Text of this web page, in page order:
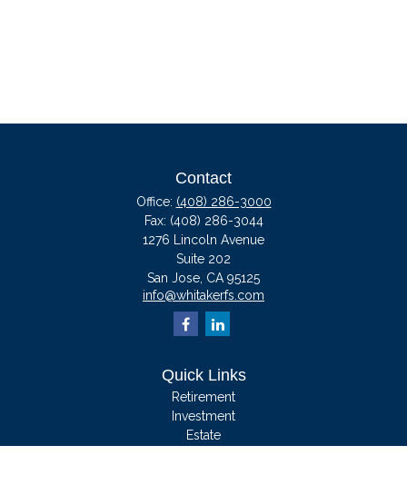
Contact
Office: (408) 286-3000
Fax: (408) 286-3044
1276 Lincoln Avenue
Suite 202
San Jose, CA 95125
info@whitakerfs.com
Quick Links
Retirement
Investment
Estate